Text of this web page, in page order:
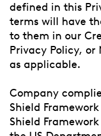
defined in this
terms will have
to them in our
Privacy Policy, or
as applicable.
Company
Shield
Shield